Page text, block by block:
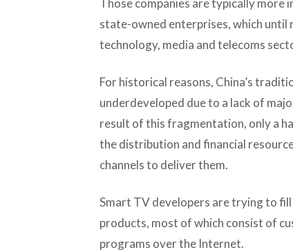
state-owned enterprises, which until
technology, media and telecoms
For historical reasons, China’s
underdeveloped due to a lack of
result of this fragmentation, only a
the distribution and financial
channels to deliver them.
Smart TV developers are trying to
products, most of which consist of
programs over the Internet.